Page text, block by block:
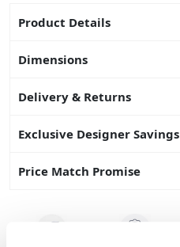
Product Details
Dimensions
Delivery & Returns
Exclusive Designer Savings
Price Match Promise